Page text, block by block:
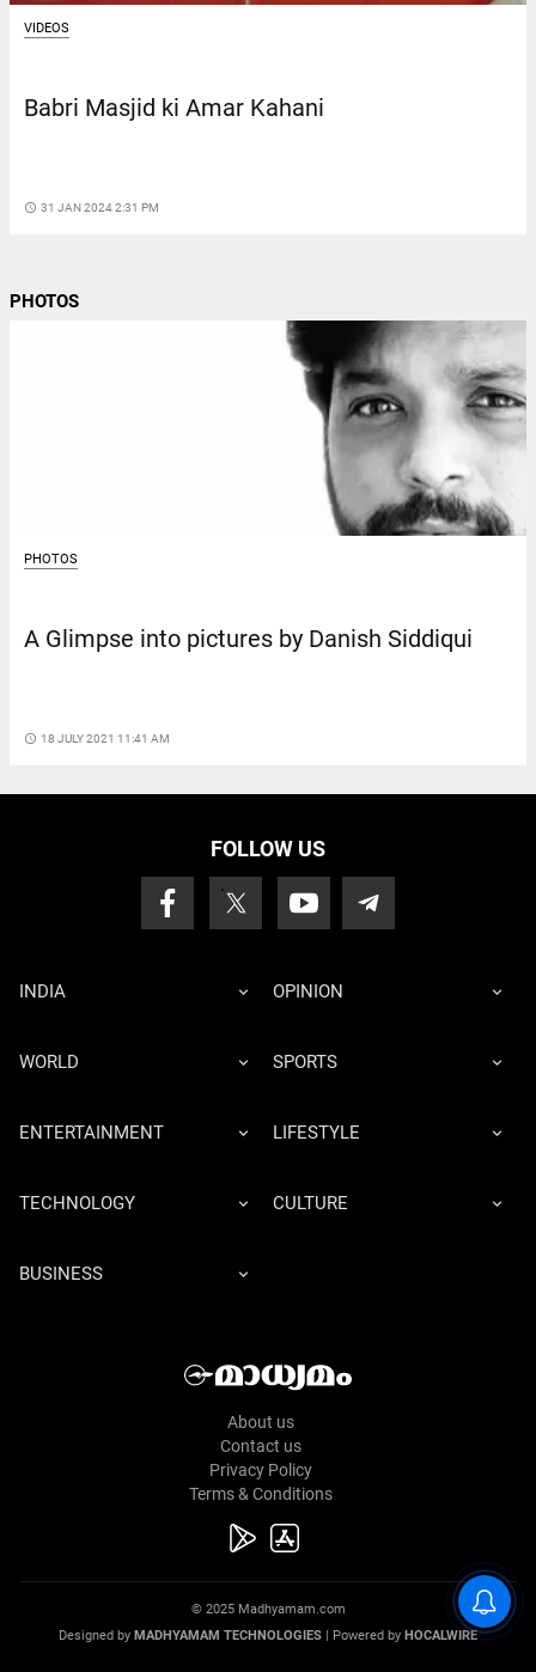
VIDEOS
Babri Masjid ki Amar Kahani
access_time 31 JAN 2024 2:31 PM
PHOTOS
PHOTOS
A Glimpse into pictures by Danish Siddiqui
access_time 18 JULY 2021 11:41 AM
FOLLOW US
INDIA OPINION
WORLD SPORTS
ENTERTAINMENT LIFESTYLE
TECHNOLOGY CULTURE
BUSINESS
About us
Contact us
Privacy Policy
Terms & Conditions
© 2025 Madhyamam.com
Designed by MADHYAMAM TECHNOLOGIES | Powered by HOCALWIRE